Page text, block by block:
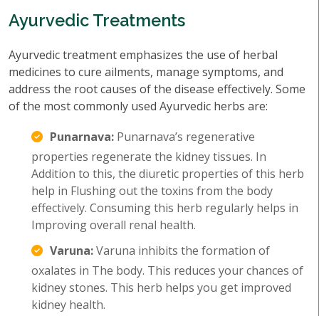
Ayurvedic Treatments
Ayurvedic treatment emphasizes the use of herbal
medicines to cure ailments, manage symptoms, and
address the root causes of the disease effectively. Some
of the most commonly used Ayurvedic herbs are:
Punarnava: Punarnava’s regenerative
properties regenerate the kidney tissues. In
Addition to this, the diuretic properties of this herb
help in Flushing out the toxins from the body
effectively. Consuming this herb regularly helps in
Improving overall renal health.
Varuna:Varuna inhibits the formation of
oxalates in The body. This reduces your chances of
kidney stones. This herb helps you get improved
kidney health.